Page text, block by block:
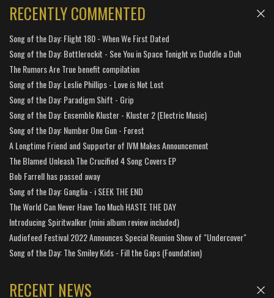
RECENTLY COMMENTED
Song of the Day: Flight 180 - When We First Dated
Song of the Day: Bottlerockit - See You in Space Tonight vs Duddle a Duh
The Rumors Are True benefit compilation
Song of the Day: Leslie Phillips - Love is Not Lost
Song of the Day: Paradigm Shift - Grip
Song of the Day: Ensemble Kluster - Kluster 2 (Electric Music)
Song of the Day: Number One Gun - Forest
A Longtime Friend and Supporter of IVM Makes Announcement
The Blamed Unleash The Crucified 4 Song Covers EP
Bob Farrell has passed away
Song of the Day: Ganglia - i SEEK THE END
The World Can Never Have Too Much HASTE THE DAY
Introducing Spiritwalker (mini album review included)
Audiofeed Festival 2022 Announces Special Reunion Show of "Undercover"
Song of the Day: The Smiley Kids - Fill the Gaps (Foundation)
RECENT NEWS